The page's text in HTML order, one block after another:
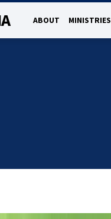
ABOUT MINISTRIES